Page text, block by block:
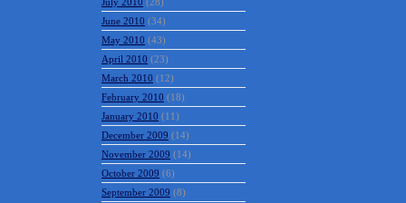
September 2010
August 2010(13)
July 2010(28)
June 2010(34)
May 2010(43)
April 2010(23)
March 2010(12)
February 2010(18)
January 2010(11)
December 2009(14)
November 2009 (14)